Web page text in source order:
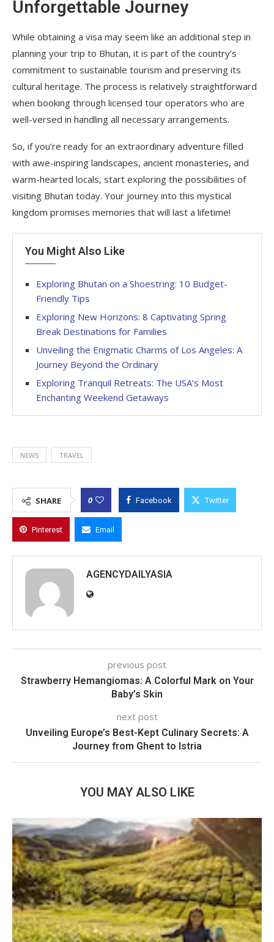
Unforgettable Journey
While obtaining a visa may seem like an additional step in
planning your trip to Bhutan, it is part of the country’s
commitment to sustainable tourism and preserving its
cultural heritage. The process is relatively straightforward
when booking through licensed tour operators who are
well-versed in handling all necessary arrangements.
So, if you’re ready for an extraordinary adventure filled
with awe-inspiring landscapes, ancient monasteries, and
warm-hearted locals, start exploring the possibilities of
visiting Bhutan today. Your journey into this mystical
kingdom promises memories that will last a lifetime!
You Might Also Like
Exploring Bhutan on a Shoestring: 10 Budget-
Friendly Tips
Exploring New Horizons: 8 Captivating Spring
Break Destinations for Families
Unveiling the Enigmatic Charms of Los Angeles: A
Journey Beyond the Ordinary
Exploring Tranquil Retreats: The USA’s Most
Enchanting Weekend Getaways
NEWS TRAVEL
SHARE 0 Facebook Twitter
Pinterest Email
AGENCYDAILYASIA
previous post
Strawberry Hemangiomas: A Colorful Mark on Your
Baby’s Skin
next post
Unveiling Europe’s Best-Kept Culinary Secrets: A
Journey from Ghent to Istria
YOU MAY ALSO LIKE